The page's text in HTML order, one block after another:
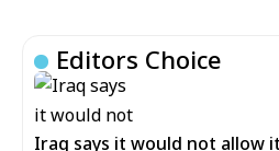
Editors Choice
Iraq says it would not allow